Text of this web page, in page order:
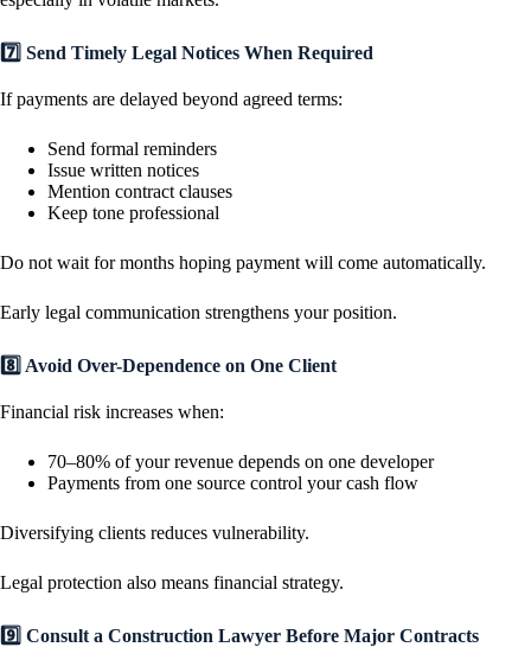
7️⃣ Send Timely Legal Notices When Required
If payments are delayed beyond agreed terms:
Send formal reminders
Issue written notices
Mention contract clauses
Keep tone professional
Do not wait for months hoping payment will come automatically.
Early legal communication strengthens your position.
8️⃣ Avoid Over-Dependence on One Client
Financial risk increases when:
70–80% of your revenue depends on one developer
Payments from one source control your cash flow
Diversifying clients reduces vulnerability.
Legal protection also means financial strategy.
9️⃣ Consult a Construction Lawyer Before Major Contracts